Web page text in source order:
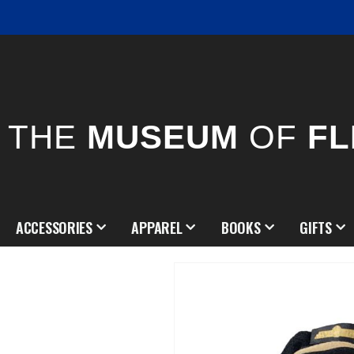
THE MUSEUM OF
ACCESSORIES APPAREL BOOKS GIFTS